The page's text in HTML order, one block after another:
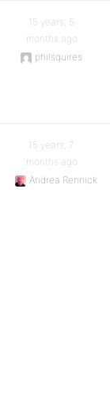
15 years, 5
months ago
philsquires
15 years, 7
months ago
Andrea Rennick